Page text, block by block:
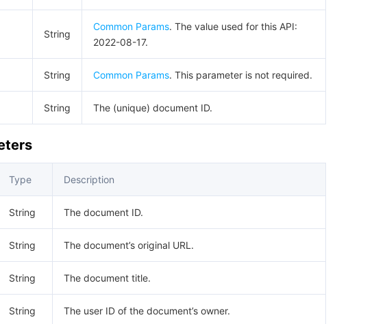
String
Common Params. The value used for this API:
2022-08-17.
String Common Params. This parameter is not required.
String The (unique) document ID.
Type Description
String The document ID.
String The document’s original URL.
String The document title.
String The user ID of the document’s owner.